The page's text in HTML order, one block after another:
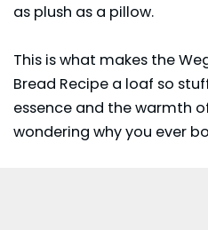
as plush as a pillow.
This is what makes the
Bread Recipe a loaf so
essence and the warmth
wondering why you ever